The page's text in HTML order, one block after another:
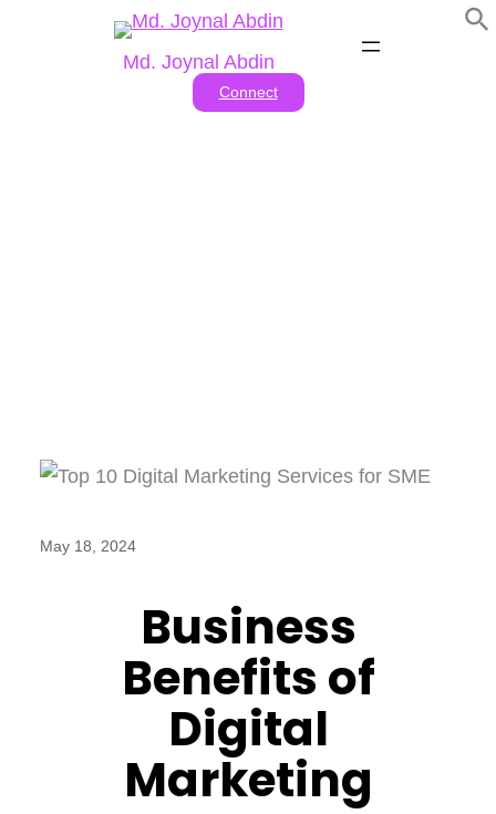
Md. Joynal Abdin
Connect
May 18, 2024
Business
Benefits of
Digital
Marketing